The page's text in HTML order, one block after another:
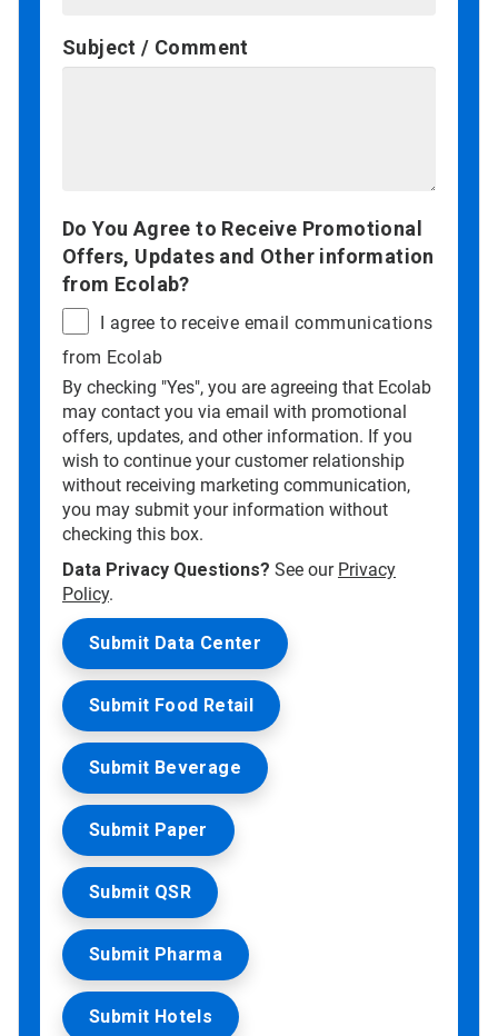
Subject / Comment
Do You Agree to Receive Promotional
Offers, Updates and Other information
from Ecolab?
I agree to receive email communications
from Ecolab
By checking "Yes", you are agreeing that Ecolab
may contact you via email with promotional
offers, updates, and other information. If you
wish to continue your customer relationship
without receiving marketing communication,
you may submit your information without
checking this box.
Data Privacy Questions? See our Privacy
Policy.